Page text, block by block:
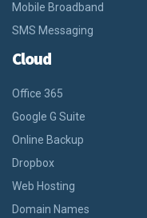
Mobile Broadband
SMS Messaging
Cloud
Office 365
Google G Suite
Online Backup
Dropbox
Web Hosting
Domain Names